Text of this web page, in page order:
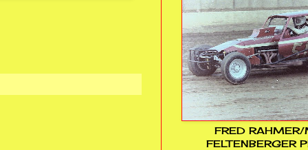
FRED RAHMER/
FELTENBERGER